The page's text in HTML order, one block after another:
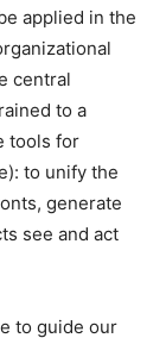
applied in the
central
to a
tools for
to unify the
generate
see and act
to guide our